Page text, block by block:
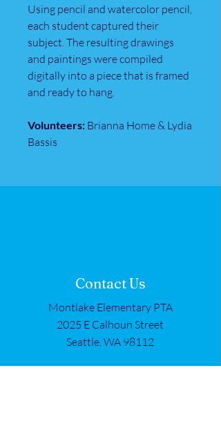
Using pencil and watercolor pencil,
each student captured their
subject. The resulting drawings
and paintings were compiled
digitally into a piece that is framed
and ready to hang.
Volunteers: Brianna Home & Lydia
Bassis
Contact Us
Montlake Elementary PTA
2025 E Calhoun Street
Seattle, WA 98112